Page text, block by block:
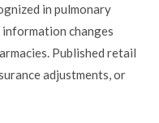
in pulmonary
changes
Published retail
adjustments, or